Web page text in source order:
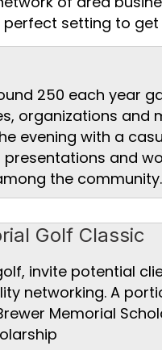
perfect setting to
250 each year
organizations and
evening with a
and
the community.
Golf Classic
invite potential
networking. A
Memorial